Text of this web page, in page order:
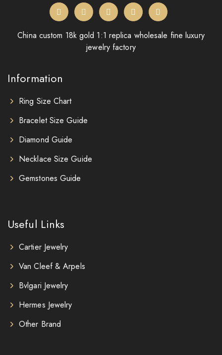
China custom 18k gold 1:1 replica wholesale fine luxury
jewelry factory
Information
Ring Size Chart
Bracelet Size Guide
Diamond Guide
Necklace Size Guide
Gemstones Guide
Useful Links
Cartier Jewelry
Van Cleef & Arpels
Bvlgari Jewelry
Hermes Jewelry
Other Brand